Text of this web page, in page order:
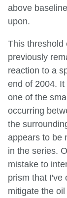
above
upon.
This threshold
previously
reaction to a
end of 2004.
one of the
occurring
the
appears to be
in the series.
mistake to
prism that I've
mitigate the